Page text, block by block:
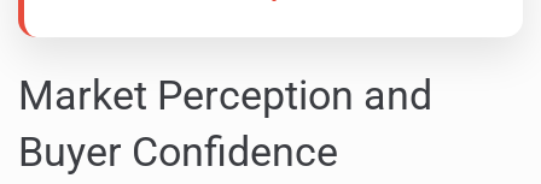
Market Perception and
Buyer Confidence